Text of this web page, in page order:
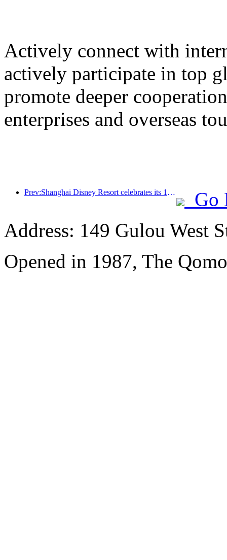
Actively connect with
actively participate in top
promote deeper
enterprises and overseas
Prev:Shanghai Disney Resort celebrates its 10th anniversary, receiving over 100 million visitors in total
Go
Address: 149 Gulou West
Opened in 1987, The